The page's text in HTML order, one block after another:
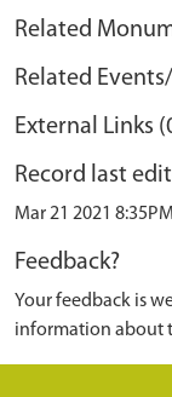
Related
Related
External Links
Record last
Mar 21 2021 8:35PM
Feedback?
Your feedback is
information about